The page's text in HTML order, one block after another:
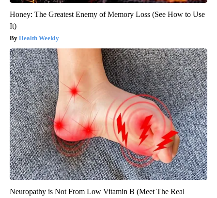
Honey: The Greatest Enemy of Memory Loss (See How to Use
It)
Health Weekly
Neuropathy is Not From Low Vitamin B (Meet The Real